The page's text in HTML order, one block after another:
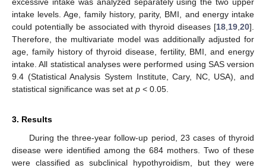
intake levels. Age, family history, parity, BMI, and energy intake
could potentially be associated with thyroid diseases [18 19 20].
Therefore, the multivariate model was additionally adjusted for
age, family history of thyroid disease, fertility, BMI, and energy
intake. All statistical analyses were performed using SAS version
9.4 (Statistical Analysis System Institute, Cary, NC, USA), and
statistical significance was set at p < 0.05.
3. Results
During the three-year follow-up period, 23 cases of thyroid
disease were identified among the 684 mothers. Two of these
were classified as subclinical hypothyroidism, but they were